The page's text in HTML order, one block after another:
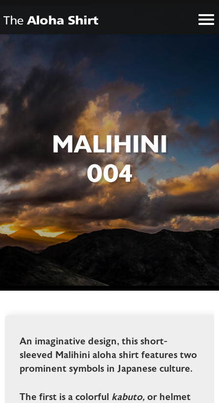
MALIHINI
004
An imaginative design, this short-
sleeved Malihini aloha shirt features two
prominent symbols in Japanese culture.
The first is a colorful kabuto, or helmet